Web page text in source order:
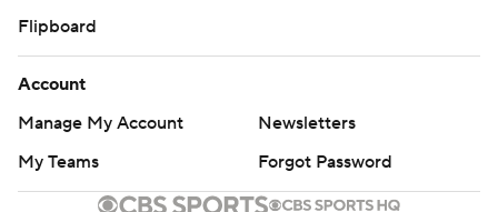
Flipboard
Account
Manage My Account
Newsletters
My Teams
Forgot Password